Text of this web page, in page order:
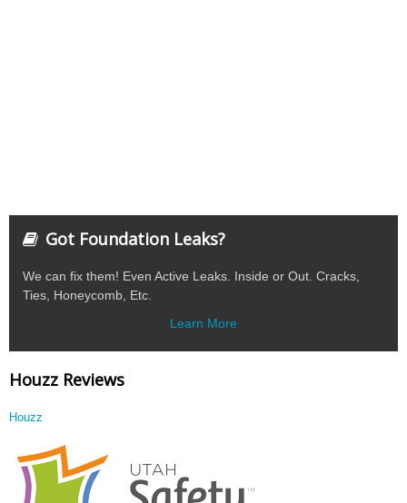
Got Foundation Leaks?
We can fix them! Even Active Leaks. Inside or Out. Cracks,
Ties, Honeycomb, Etc.
Learn More
Houzz Reviews
Houzz